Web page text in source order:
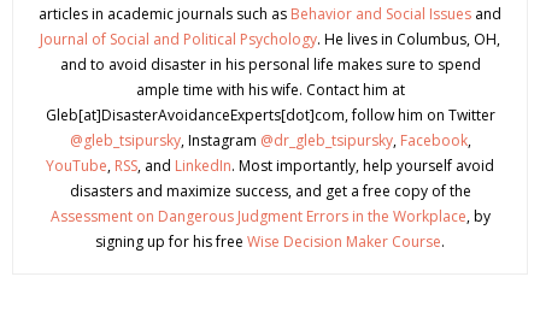
articles in academic journals such as Behavior and Social Issues and
Journal of Social and Political Psychology. He lives in Columbus, OH,
and to avoid disaster in his personal life makes sure to spend
ample time with his wife. Contact him at
Gleb[at]DisasterAvoidanceExperts[dot]com, follow him on Twitter
@gleb_tsipursky, Instagram @dr_gleb_tsipursky, Facebook,
YouTube, RSS, and LinkedIn. Most importantly, help yourself avoid
disasters and maximize success, and get a free copy of the
Assessment on Dangerous Judgment Errors in the Workplace, by
signing up for his free Wise Decision Maker Course.